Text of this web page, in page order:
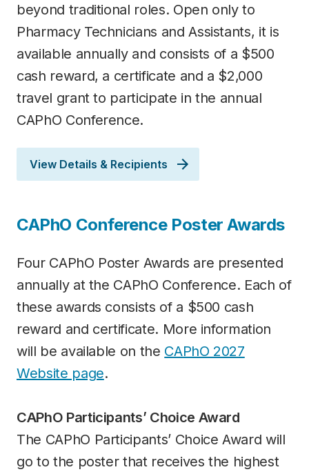
beyond traditional roles. Open only to
Pharmacy Technicians and Assistants, it is
available annually and consists of a $500
cash reward, a certificate and a $2,000
travel grant to participate in the annual
CAPhO Conference.
View Details & Recipients
CAPhO Conference Poster Awards
Four CAPhO Poster Awards are presented
annually at the CAPhO Conference. Each of
these awards consists of a $500 cash
reward and certificate. More information
will be available on the CAPhO 2027
Website page.
CAPhO Participants’ Choice Award
The CAPhO Participants’ Choice Award will
go to the poster that receives the highest